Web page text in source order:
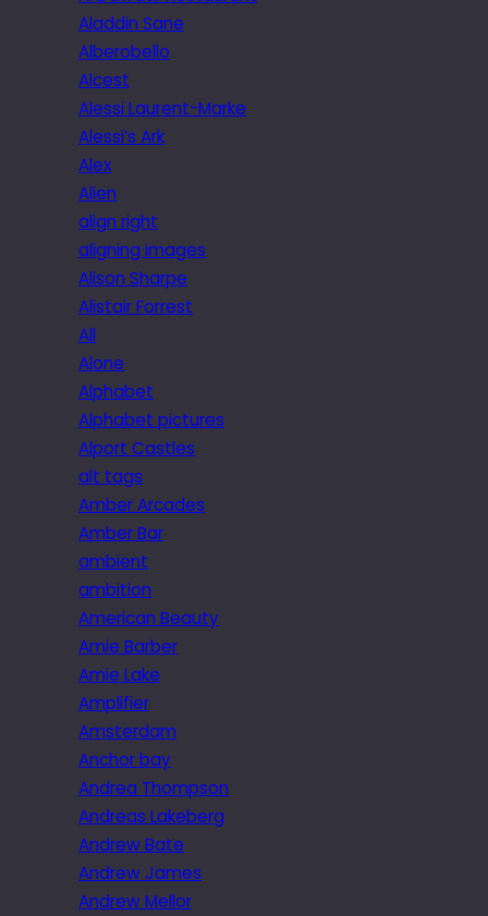
Aladdin Sane
Alberobello
Alcest
Alessi Laurent-Marke
Alessi’s Ark
Alex
Alien
align right
aligning images
Alison Sharpe
Alistair Forrest
All
Alone
Alphabet
Alphabet pictures
Alport Castles
alt tags
Amber Arcades
Amber Bar
ambient
ambition
American Beauty
Amie Barber
Amie Lake
Amplifier
Amsterdam
Anchor bay
Andrea Thompson
Andreas Lakeberg
Andrew Bate
Andrew James
Andrew Mellor